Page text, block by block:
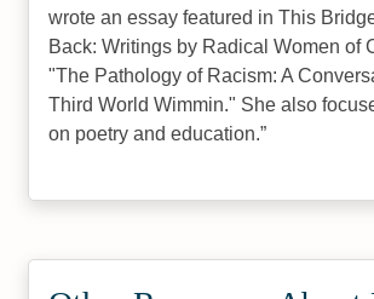
wrote an essay featured in This
Back: Writings by Radical Women of
"The Pathology of Racism: A
Third World Wimmin." She also
on poetry and education.